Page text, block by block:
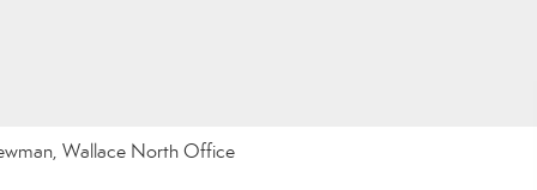
Wallace North Office